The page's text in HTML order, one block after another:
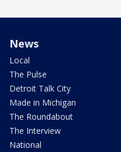
News
Local
The Pulse
Detroit Talk City
Made in Michigan
The Roundabout
The Interview
National